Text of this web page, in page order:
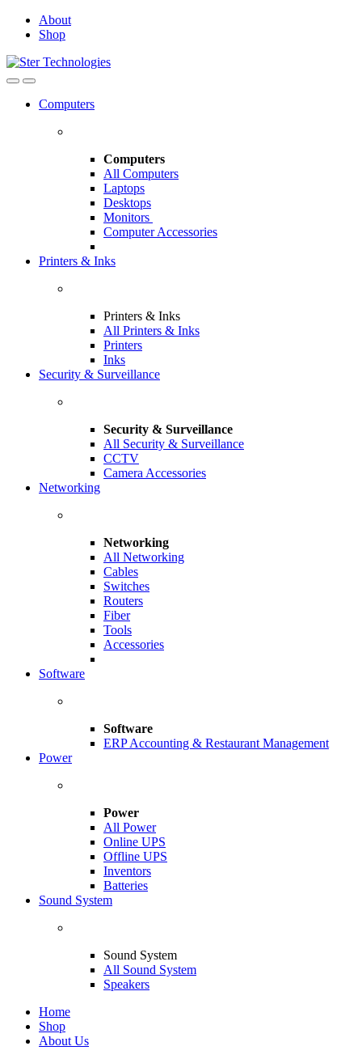
Skip
Skip
About
Shop
OpenClose
Computers
Computers
All Computers
Laptops
Desktops
Monitors
Computer Accessories
Printers & Inks
Printers & Inks
All Printers & Inks
Printers
Inks
Security & Surveillance
Security & Surveillance
All Security & Surveillance
CCTV
Camera Accessories
Networking
Networking
All Networking
Cables
Switches
Routers
Fiber
Tools
Accessories
Software
Software
ERP Accounting & Restaurant Management
Power
Power
All Power
Online UPS
Offline UPS
Inventors
Batteries
Sound System
Sound System
All Sound System
Speakers
Home
Shop
About Us